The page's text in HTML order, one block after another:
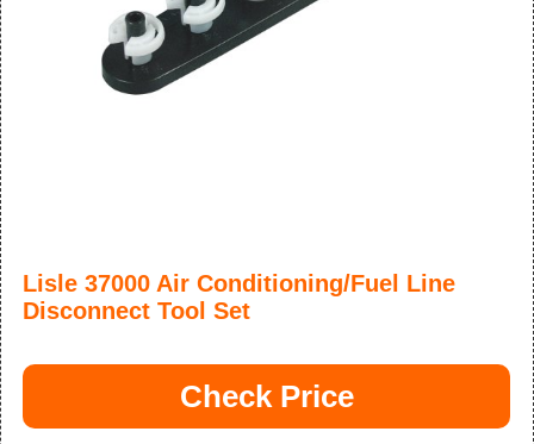
Lisle 37000 Air Conditioning/Fuel Line
Disconnect Tool Set
Check Price